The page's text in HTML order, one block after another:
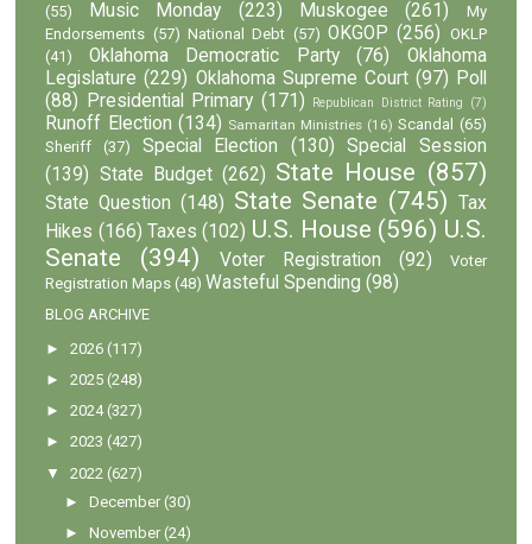
(55)
Music Monday (223) Muskogee (261)
My
Endorsements (57) National Debt (57) OKGOP (256) OKLP
(41)
Oklahoma Democratic Party (76)
Oklahoma
Legislature (229) Oklahoma Supreme Court (97) Poll
(88)
Presidential Primary (171) Republican District Rating (7)
Runoff Election (134) Samaritan Ministries (16) Scandal (65)
Sheriff
(37) Special Election (130)
Special Session
(139) State Budget (262) State House (857)
State Question (148) State Senate (745) Tax
Hikes (166) Taxes (102) U.S. House (596) U.S.
Senate
(394) Voter Registration (92)
Voter
Registration Maps (48) Wasteful Spending (98)
BLOG ARCHIVE
►2026 (117)
►2025 (248)
►2024 (327)
►2023 (427)
▼
2022 (627)
►December (30)
►November (24)